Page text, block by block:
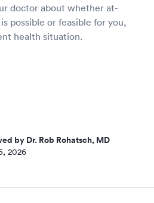
doctor about whether at-
possible or feasible for you,
health situation.
by Dr. Rob Rohatsch, MD
2026